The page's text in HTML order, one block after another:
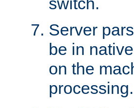
Server
be in
on the
processing.